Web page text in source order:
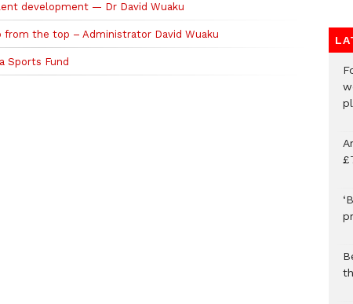
development — Dr David Wuaku
from the top – Administrator David Wuaku
Sports Fund